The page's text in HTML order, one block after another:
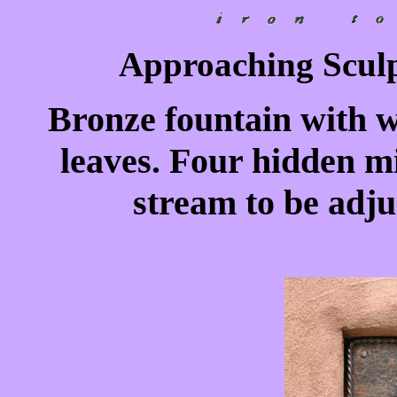
Approaching
Bronze fountain with
leaves. Four hidden
stream to be